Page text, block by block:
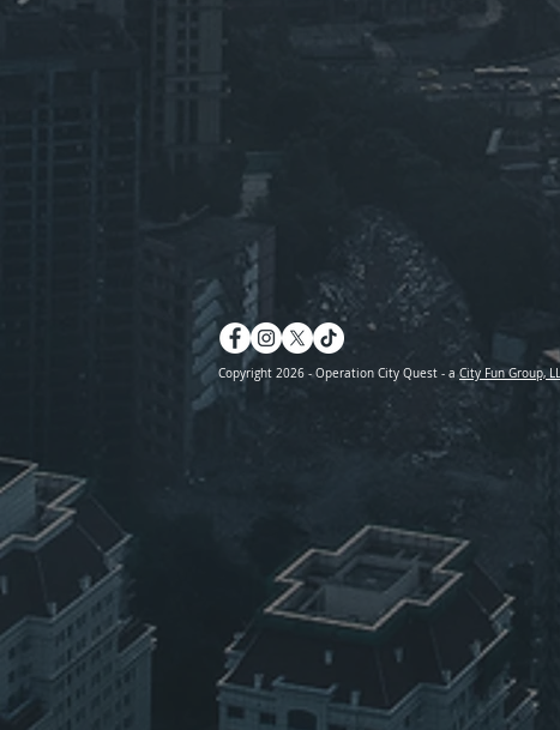
Copyright 2026 - Operation City Quest - aCity Fun Group,